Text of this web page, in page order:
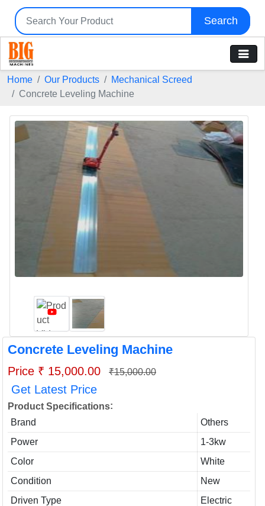
Search
Home Our Products
Mechanical Screed
Concrete Leveling Machine
Concrete Leveling Machine
Price ₹ 15,000.00 ₹15,000.00
Get Latest Price
Product Specifications:
Brand
Others
Power
1-3kw
Color
White
Condition
New
Driven Type
Electric